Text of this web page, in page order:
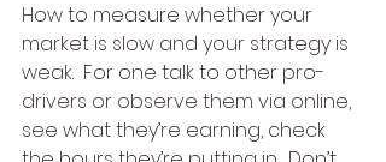
How to measure whether your
market is slow and your strategy is
weak.  For one talk to other pro-
drivers or observe them via online,
see what they’re earning, check